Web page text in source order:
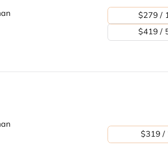
$279 /
$419 /
$319 /